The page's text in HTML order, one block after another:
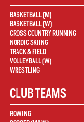
BASKETBALL (M)
BASKETBALL (W)
CROSS COUNTRY RUNNING
NORDIC SKIING
TRACK & FIELD
VOLLEYBALL (W)
WRESTLING
CLUB TEAMS
ROWING